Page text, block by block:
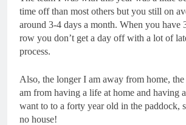
time off than most others but you still on
around 3-4 days a month. When you have
row you don’t get a day off with a lot of
process.
Also, the longer I am away from home,
am from having a life at home and having
want to to a forty year old in the paddock,
no house!